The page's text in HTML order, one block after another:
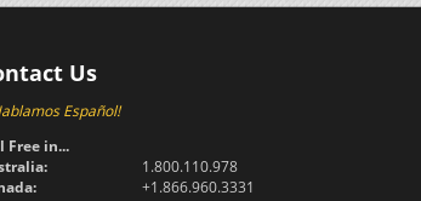
Us
Español!
Free in...
1.800.110.978
+1.866.960.3331